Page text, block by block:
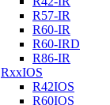
R57-IR
R60-IR
R60-IRD
R86-IR
RxxIOS
R42IOS
R60IOS